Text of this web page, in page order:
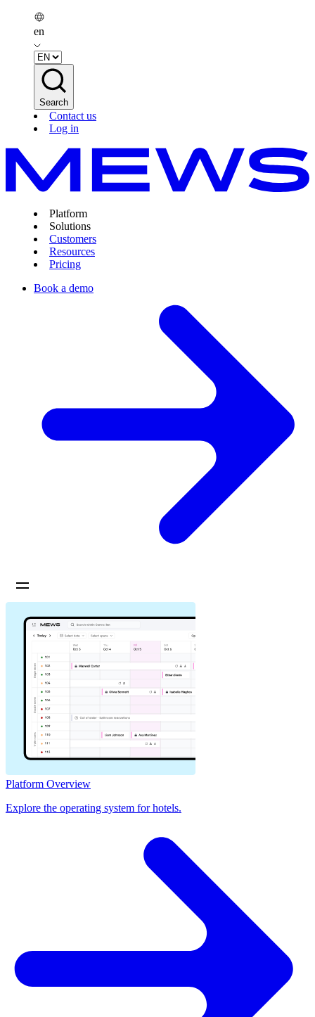
en
Search
Contact us
Log in
Platform
Solutions
Customers
Resources
Pricing
Book a demo
Platform Overview
Explore the operating system for hotels.